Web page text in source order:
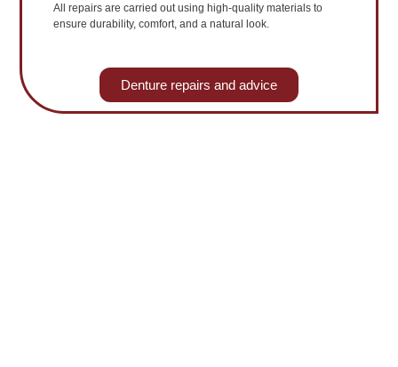
All repairs are carried out using high-quality materials to
ensure durability, comfort, and a natural look.
Denture repairs and advice